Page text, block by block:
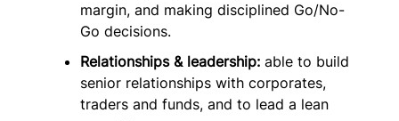
margin, and making disciplined Go/No-
Go decisions.
Relationships & leadership: able to build
senior relationships with corporates,
traders and funds, and to lead a lean